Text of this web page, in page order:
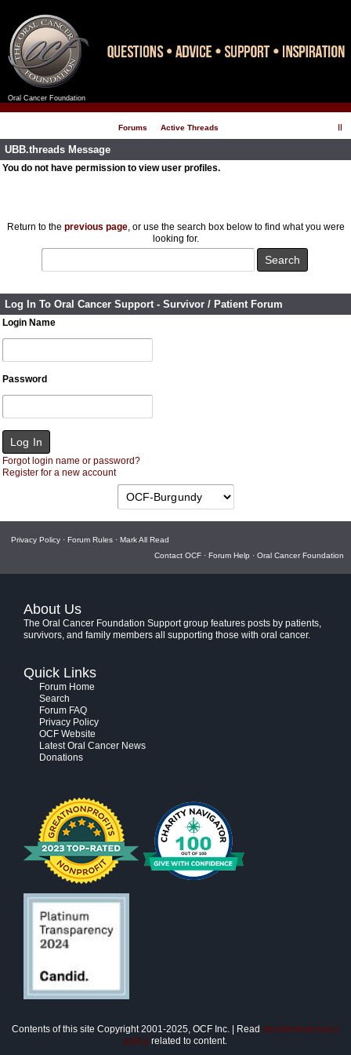
Oral Cancer Foundation
Forums Active Threads
UBB.threads Message
You do not have permission to view user profiles.
Return to the previous page, or use the search box below to find what you were
looking for.
Log In To Oral Cancer Support - Survivor / Patient Forum
Login Name
Password
Forgot login name or password?
Register for a new account
Privacy Policy · Forum Rules · Mark All Read
Contact OCF · Forum Help · Oral Cancer Foundation
About Us
The Oral Cancer Foundation Support group features posts by patients,
survivors, and family members all supporting those with oral cancer.
Quick Links
Forum Home
Search
Forum FAQ
Privacy Policy
OCF Website
Latest Oral Cancer News
Donations
Contents of this site Copyright 2001-2025, OCF Inc. | Read disclaimer/privacy
policy related to content.